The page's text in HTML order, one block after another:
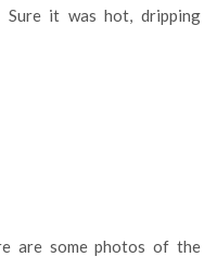
Sure it was hot, dripping
are some photos of the